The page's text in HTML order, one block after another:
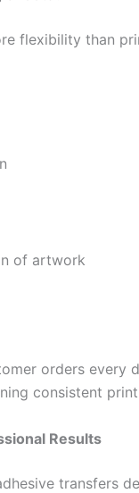
flexibility than
of artwork
orders every
consistent
Results
transfers